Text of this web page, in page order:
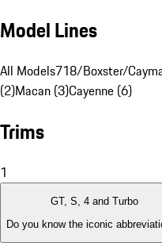
Model Lines
All Models718/Boxster/
(2)Macan (3)Cayenne (6)
Trims
1
GT, S, 4 and Turbo
Do you know the iconic